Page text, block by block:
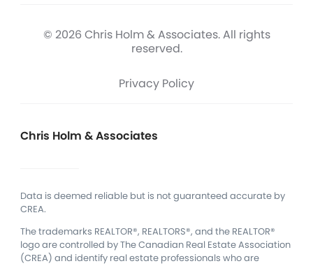
© 2026 Chris Holm & Associates. All rights
reserved.
Privacy Policy
Chris Holm & Associates
Data is deemed reliable but is not guaranteed accurate by
CREA.
The trademarks REALTOR®, REALTORS®, and the REALTOR®
logo are controlled by The Canadian Real Estate Association
(CREA) and identify real estate professionals who are